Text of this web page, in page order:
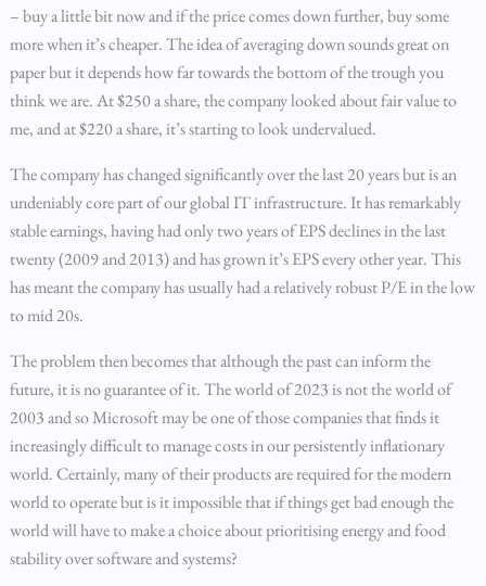
– buy a little bit now and if the price comes down further, buy some
more when it’s cheaper. The idea of averaging down sounds great on
paper but it depends how far towards the bottom of the trough you
think we are. At $250 a share, the company looked about fair value to
me, and at $220 a share, it’s starting to look undervalued.
The company has changed significantly over the last 20 years but is an
undeniably core part of our global IT infrastructure. It has remarkably
stable earnings, having had only two years of EPS declines in the last
twenty (2009 and 2013) and has grown it’s EPS every other year. This
has meant the company has usually had a relatively robust P/E in the low
to mid 20s.
The problem then becomes that although the past can inform the
future, it is no guarantee of it. The world of 2023 is not the world of
2003 and so Microsoft may be one of those companies that finds it
increasingly difficult to manage costs in our persistently inflationary
world. Certainly, many of their products are required for the modern
world to operate but is it impossible that if things get bad enough the
world will have to make a choice about prioritising energy and food
stability over software and systems?